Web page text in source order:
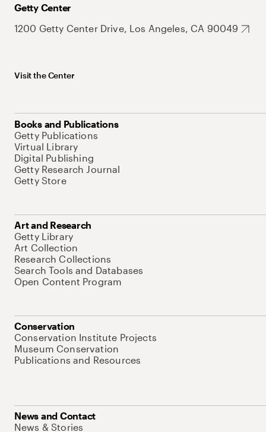
Getty Center
1200 Getty Center Drive, Los Angeles, CA 90049
Visit the Center
Books and Publications
Getty Publications
Virtual Library
Digital Publishing
Getty Research Journal
Getty Store
Art and Research
Getty Library
Art Collection
Research Collections
Search Tools and Databases
Open Content Program
Conservation
Conservation Institute Projects
Museum Conservation
Publications and Resources
News and Contact
News & Stories